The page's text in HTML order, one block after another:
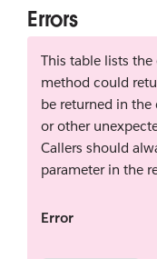
Errors
This table lists
method could
be returned in the
or other
Callers should
parameter in the
Error